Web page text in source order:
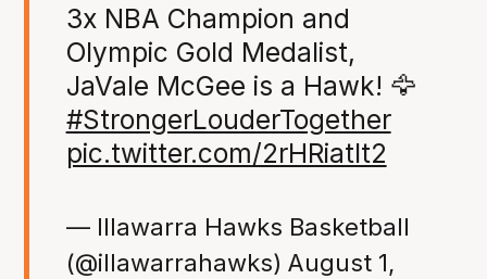
3x NBA Champion and
Olympic Gold Medalist,
JaVale McGee is a Hawk! 🦅
#StrongerLouderTogether
pic.twitter.com/2rHRiatlt2
— Illawarra Hawks Basketball
(@illawarrahawks) August 1,